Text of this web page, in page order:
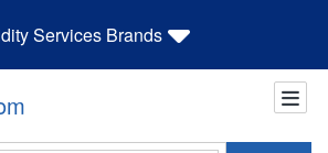
Services Brands